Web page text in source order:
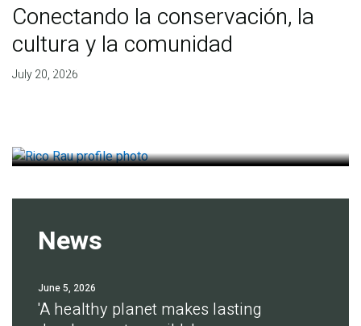
Conectando la conservación, la
cultura y la comunidad
July 20, 2026
Finding deep roots of
News
June 5, 2026
'A healthy planet makes lasting